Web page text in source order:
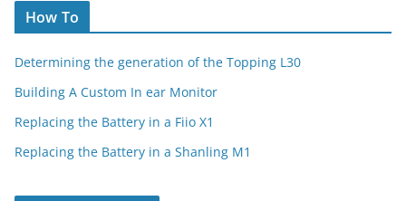
How To
Determining the generation of the Topping L30
Building A Custom In ear Monitor
Replacing the Battery in a Fiio X1
Replacing the Battery in a Shanling M1